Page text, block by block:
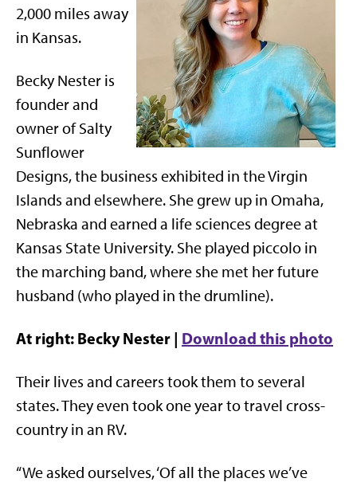
2,000 miles away
in Kansas.
Becky Nester is
founder and
owner of Salty
Sunflower
Designs, the business exhibited in the Virgin
Islands and elsewhere. She grew up in Omaha,
Nebraska and earned a life sciences degree at
Kansas State University. She played piccolo in
the marching band, where she met her future
husband (who played in the drumline).
At right: Becky Nester | Download this photo
Their lives and careers took them to several
states. They even took one year to travel cross-
country in an RV.
“We asked ourselves, ‘Of all the places we’ve